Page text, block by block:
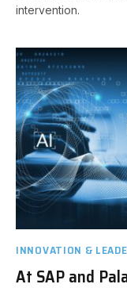
intervention.
INNOVATION &
At SAP and